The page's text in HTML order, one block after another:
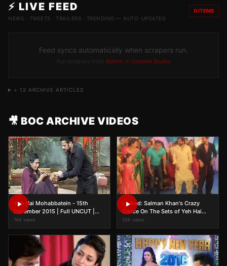
⚡ LIVE FEED
NEWS · TWEETS · TRAILERS · TRENDING — AUTO-UPDATED
0ITEMS
Feed syncs automatically when scrapers run.
Run scrapers from Admin → Content Studio
+ 12 ARCHIVE ARTICLES
🎥 BOC ARCHIVE VIDEOS
Yeh Hai Mohabbatein - 15th
December 2015 | Full UNCUT |
Episode On Location | TV Serial
News 2015
74K views
Leaked: Salman Khan's Crazy
Dance On The Sets of Yeh Hai
Mohabbatein
23K views